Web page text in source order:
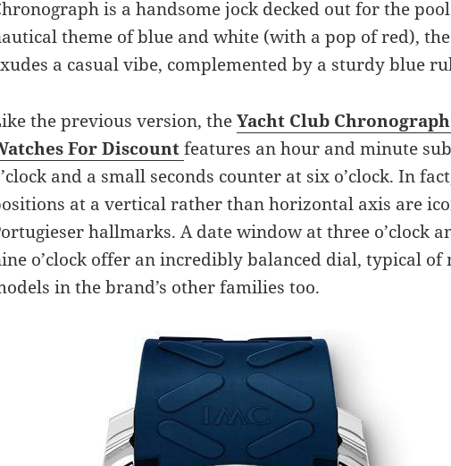
is a handsome jock decked out for the
theme of blue and white (with a pop of red),
a casual vibe, complemented by a sturdy blue
the previous version, theYacht Club
For Discount features an hour and minute
and a small seconds counter at six o’clock. In
at a vertical rather than horizontal axis are
hallmarks. A date window at three o’clock
o’clock offer an incredibly balanced dial, typical of
in the brand’s other families too.